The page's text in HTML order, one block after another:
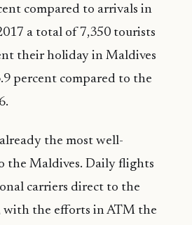
compared to arrivals in
a total of 7,350 tourists
their holiday in Maldives
percent compared to the
the most well-
the Maldives. Daily flights
carriers direct to the
with the efforts in ATM the